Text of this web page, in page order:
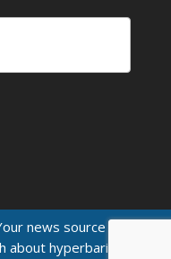
news source for
hyperbaric